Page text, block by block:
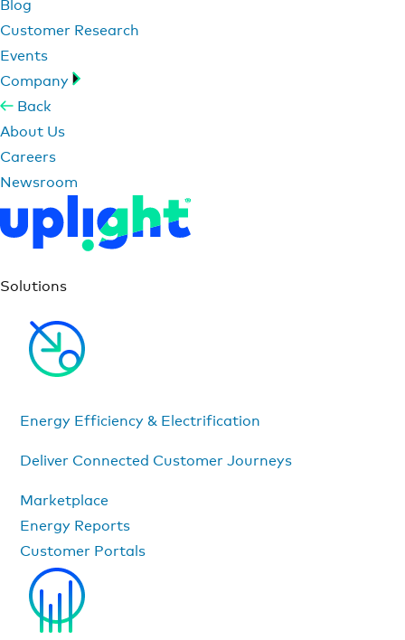
Blog
Customer Research
Events
Company
Back
About Us
Careers
Newsroom
Solutions
Energy Efficiency & Electrification
Deliver Connected Customer Journeys
Marketplace
Energy Reports
Customer Portals